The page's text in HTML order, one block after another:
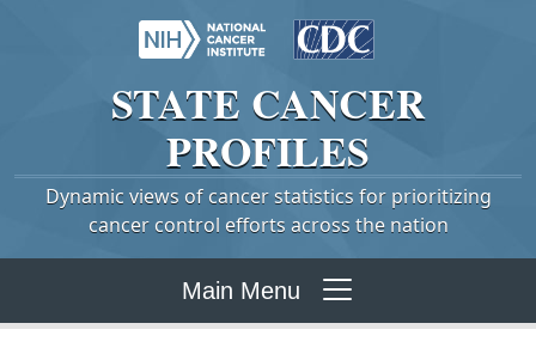
STATE CANCER
PROFILES
Dynamic views of cancer statistics for prioritizing
cancer control efforts across the nation
Main Menu